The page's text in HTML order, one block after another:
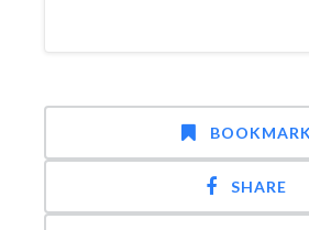
BOOKMARK
SHARE